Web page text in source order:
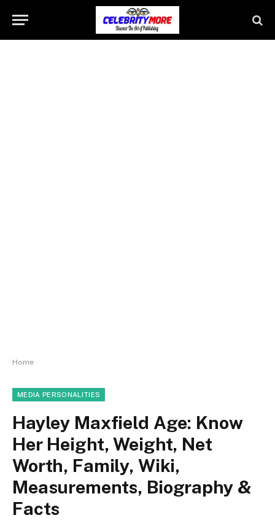
Home
MEDIA PERSONALITIES
Hayley Maxfield Age: Know
Her Height, Weight, Net
Worth, Family, Wiki,
Measurements, Biography &
Facts